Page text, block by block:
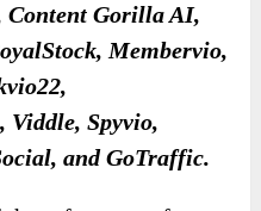
Content Gorilla AI,
Membervio,
, Viddle, Spyvio,
and GoTraffic.